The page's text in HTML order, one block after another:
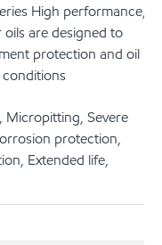
High performance,
are designed to
protection and oil
conditions
Micropitting, Severe
protection,
Extended life,